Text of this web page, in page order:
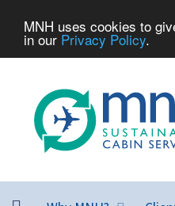
MNH uses cookies to
in our Privacy Policy.